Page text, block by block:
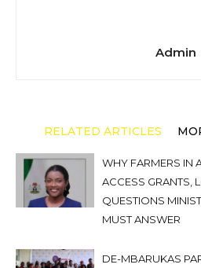
Admin
RELATED ARTICLES
WHY FARMERS IN
ACCESS GRANTS,
QUESTIONS
MUST ANSWER
DE-MBARUKAS